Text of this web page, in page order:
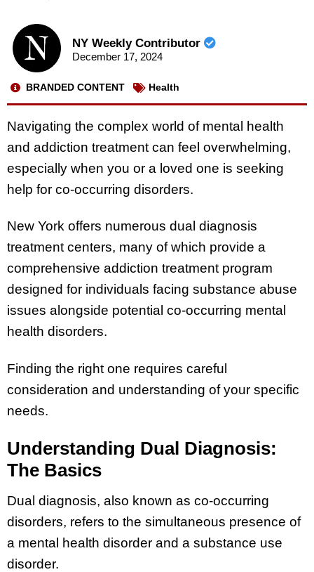
NY Weekly Contributor
December 17, 2024
BRANDED CONTENT Health
Navigating the complex world of mental health
and addiction treatment can feel overwhelming,
especially when you or a loved one is seeking
help for co-occurring disorders.
New York offers numerous dual diagnosis
treatment centers, many of which provide a
comprehensive addiction treatment program
designed for individuals facing substance abuse
issues alongside potential co-occurring mental
health disorders.
Finding the right one requires careful
consideration and understanding of your specific
needs.
Understanding Dual Diagnosis:
The Basics
Dual diagnosis, also known as co-occurring
disorders, refers to the simultaneous presence of
a mental health disorder and a substance use
disorder.